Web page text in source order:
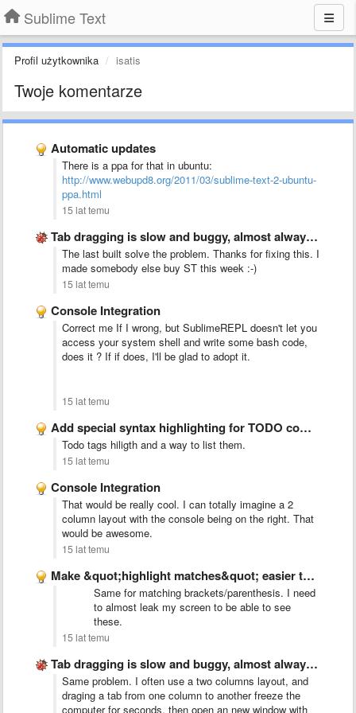
Sublime Text
Profil użytkownika isatis
Twoje komentarze
Automatic updates
There is a ppa for that in ubuntu:
http://www.webupd8.org/2011/03/sublime-text-2-ubuntu-
ppa.html
15 lat temu
Tab dragging is slow and buggy, almost always creates new …
The last built solve the problem. Thanks for fixing this. I
made somebody else buy ST this week :-)
15 lat temu
Console Integration
Correct me If I wrong, but SublimeREPL doesn't let you
access your system shell and write some bash code,
does it ? If if does, I'll be glad to adopt it.
15 lat temu
Add special syntax highlighting for TODO comments
Todo tags hiligth and a way to list them.
15 lat temu
Console Integration
That would be really cool. I can totally imagine a 2
column layout with the console being on the right. That
would be awesome.
15 lat temu
Make &quot;highlight matches&quot; easier to see
Same for matching brackets/parenthesis. I need
to almost leak my screen to be able to see
these.
15 lat temu
Tab dragging is slow and buggy, almost always creates new …
Same problem. I often use a two columns layout, and
draging a tab from one column to another freeze the
computer for seconds, then open an new window with